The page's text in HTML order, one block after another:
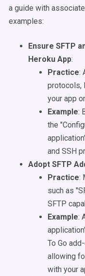
a guide with
examples:
Ensure SFTP
Heroku App:
Practice:
protocols,
your app
Example:
the
and SSH
Adopt SFTP
Practice:
such as
SFTP
Example:
To Go
allowing
with your